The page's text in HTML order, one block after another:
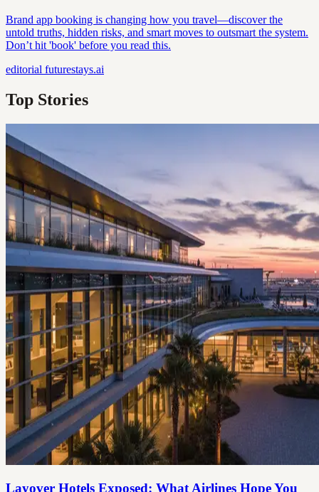
Brand app booking is changing how you travel—discover the
untold truths, hidden risks, and smart moves to outsmart the system.
Don’t hit 'book' before you read this.
editorial futurestays.ai
Top Stories
Layover Hotels Exposed: What Airlines Hope You